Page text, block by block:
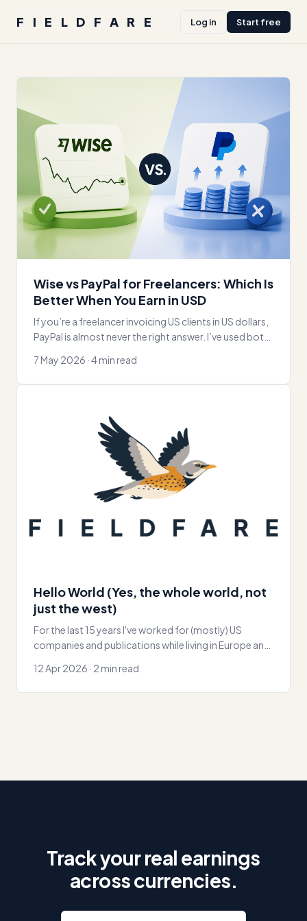
FIELDFARE Log in Start free
Wise vs PayPal for Freelancers: Which Is
Better When You Earn in USD
If you’re a freelancer invoicing US clients in US dollars,
PayPal is almost never the right answer. I’ve used both
7 May 2026 · 4 min read
Hello World (Yes, the whole world, not
just the west)
For the last 15 years I've worked for (mostly) US
companies and publications while living in Europe and
12 Apr 2026 · 2 min read
Track your real earnings
across currencies.